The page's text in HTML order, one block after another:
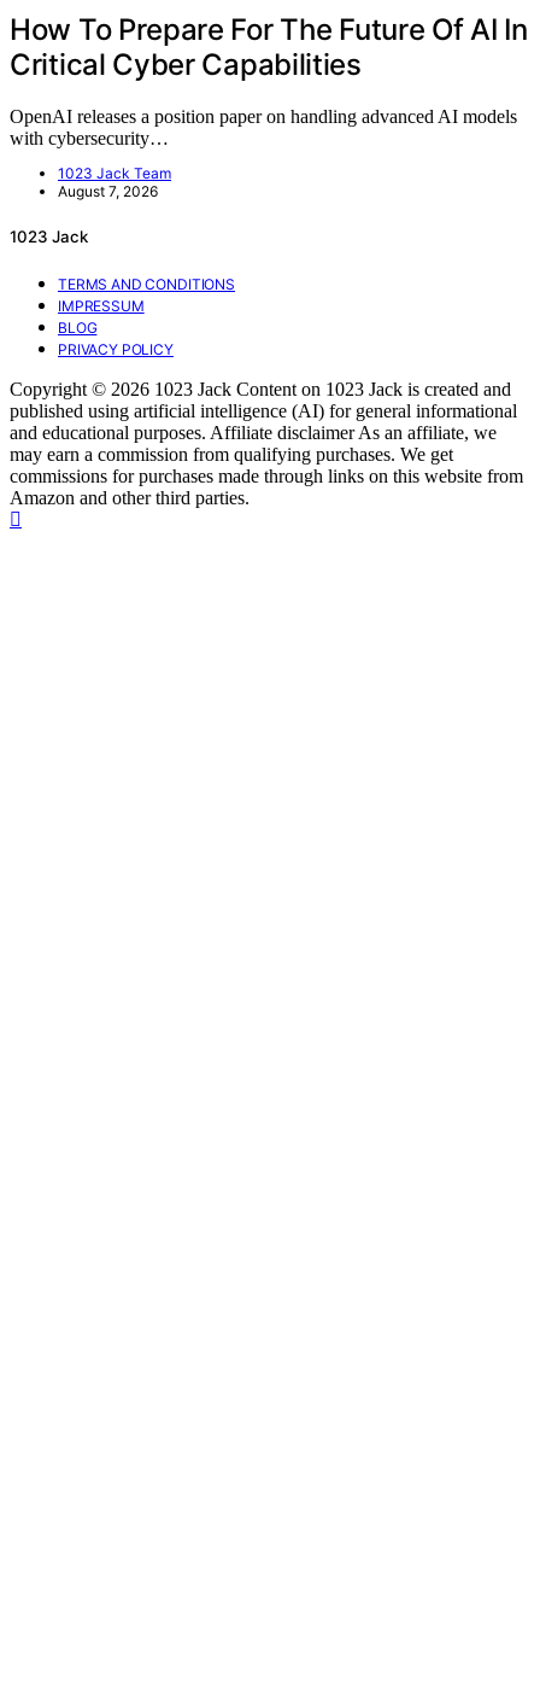
How To Prepare For The Future Of AI In
Critical Cyber Capabilities
OpenAI releases a position paper on handling advanced AI models
with cybersecurity…
1023 Jack Team
August 7, 2026
1023 Jack
TERMS AND CONDITIONS
IMPRESSUM
BLOG
PRIVACY POLICY
Copyright © 2026 1023 Jack Content on 1023 Jack is created and
published using artificial intelligence (AI) for general informational
and educational purposes. Affiliate disclaimer As an affiliate, we
may earn a commission from qualifying purchases. We get
commissions for purchases made through links on this website from
Amazon and other third parties.